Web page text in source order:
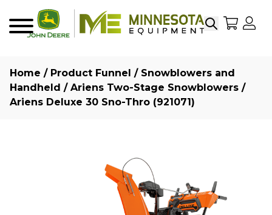
SearchMy
Home / Product Funnel / Snowblowers and
Handheld / Ariens Two-Stage Snowblowers /
Ariens Deluxe 30 Sno-Thro (921071)